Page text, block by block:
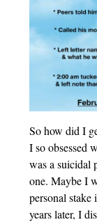
So how did I
I so obsessed
was a suicidal
one. Maybe I
personal
years later, I